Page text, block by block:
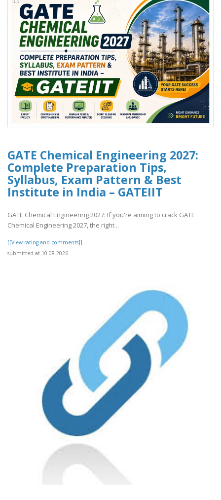
GATE Chemical Engineering 2027:
Complete Preparation Tips,
Syllabus, Exam Pattern & Best
Institute in India – GATEIIT
GATE Chemical Engineering 2027: If you're aiming to crack GATE
Chemical Engineering 2027, the right ..
[[View rating and comments]]
submitted at 10.08.2026